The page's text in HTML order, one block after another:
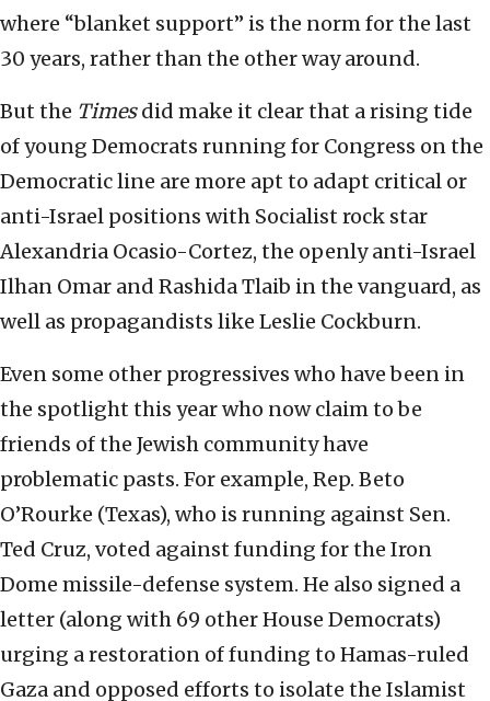
where “blanket support” is the norm for the last
30 years, rather than the other way around.
But the Timesdid make it clear that a rising tide
of young Democrats running for Congress on the
Democratic line are more apt to adapt critical or
anti-Israel positions with Socialist rock star
Alexandria Ocasio-Cortez, the openly anti-Israel
Ilhan Omar and Rashida Tlaib in the vanguard, as
well as propagandists like Leslie Cockburn.
Even some other progressives who have been in
the spotlight this year who now claim to be
friends of the Jewish community have
problematic pasts. For example, Rep. Beto
O’Rourke (Texas), who is running against Sen.
Ted Cruz, voted against funding for the Iron
Dome missile-defense system. He also signed a
letter (along with 69 other House Democrats)
urging a restoration of funding to Hamas-ruled
Gaza and opposed efforts to isolate the Islamist